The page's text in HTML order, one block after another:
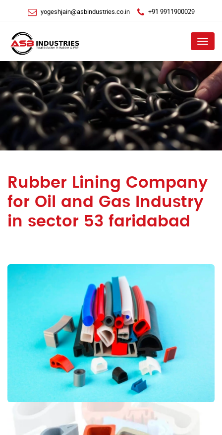
yogeshjain@asbindustries.co.in +91 9911900029
Menu
Rubber Lining Company
for Oil and Gas Industry
in sector 53 faridabad